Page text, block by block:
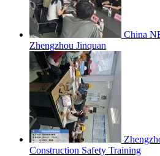
China
Zhengzhou Jinquan
Construction Safety Training